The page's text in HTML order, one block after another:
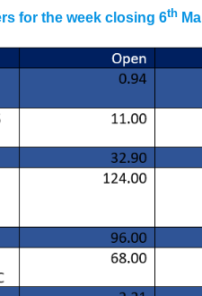
for the week closing 6th